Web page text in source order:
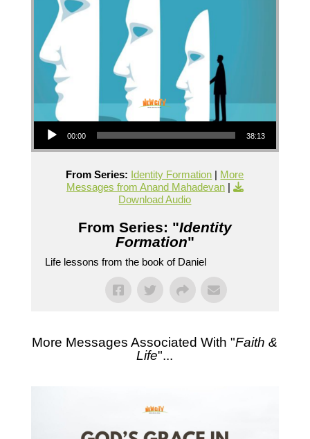
Audio Player
00:00 38:13
From Series: Identity Formation | More
Messages from Anand Mahadevan|
Download Audio
From Series: "Identity
Formation"
Life lessons from the book of Daniel
More Messages Associated With "Faith &
Life"...